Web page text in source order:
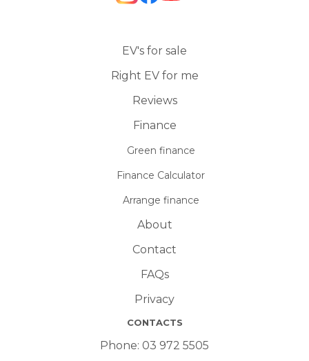
EV's for sale
Right EV for me
Reviews
Finance
Green finance
Finance Calculator
Arrange finance
About
Contact
FAQs
Privacy
CONTACTS
Phone: 03 972 5505